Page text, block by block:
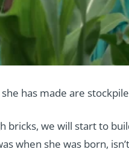
has made are
bricks, we will start to
when she was born,